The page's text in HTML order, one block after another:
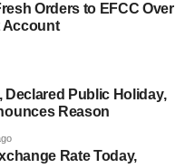
Orders to EFCC Over
Account
Declared Public Holiday,
Reason
Rate Today,